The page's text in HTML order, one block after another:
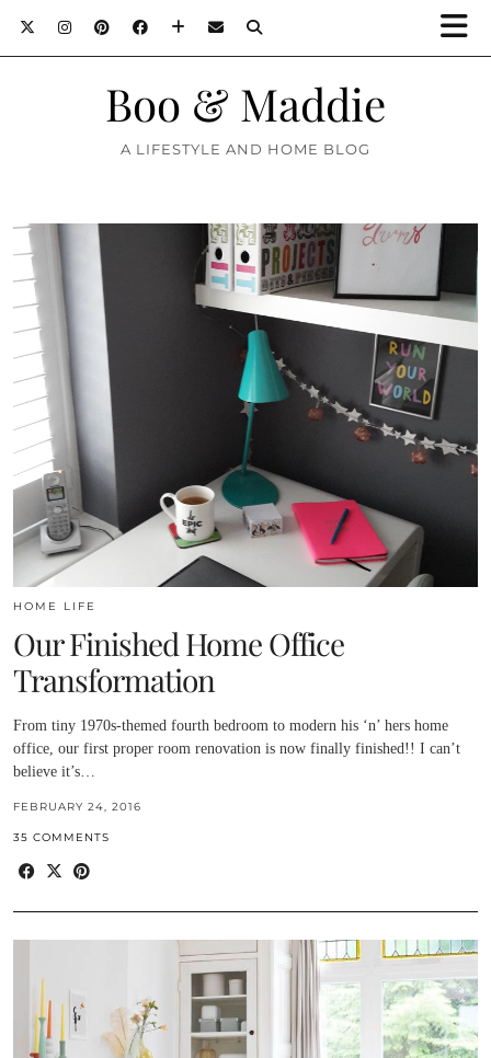
Boo & Maddie
A LIFESTYLE AND HOME BLOG
HOME LIFE
Our Finished Home Office
Transformation
From tiny 1970s-themed fourth bedroom to modern his ‘n’ hers home
office, our first proper room renovation is now finally finished!! I can’t
believe it’s…
FEBRUARY 24, 2016
35 COMMENTS